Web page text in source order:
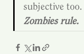
subjective too.
Zombies rule.